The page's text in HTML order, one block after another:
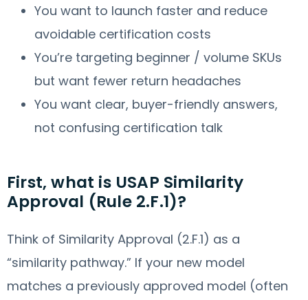
You want to launch faster and reduce
avoidable certification costs
You’re targeting beginner / volume SKUs
but want fewer return headaches
You want clear, buyer-friendly answers,
not confusing certification talk
First, what is USAP Similarity
Approval (Rule 2.F.1)?
Think of Similarity Approval (2.F.1) as a
“similarity pathway.” If your new model
matches a previously approved model (often